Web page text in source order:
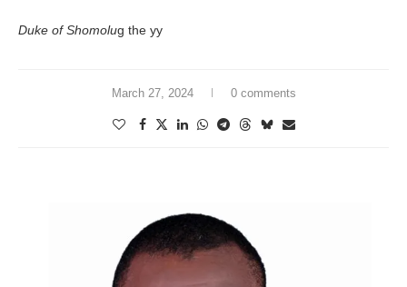
Duke of Shomolug the yy
March 27, 2024 0 comments